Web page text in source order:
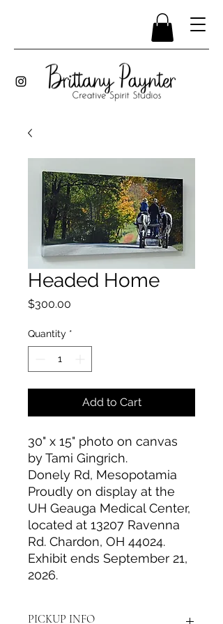
Headed Home
$300.00
Quantity *
Add to Cart
30" x 15" photo on canvas
by Tami Gingrich.
Donely Rd, Mesopotamia
Proudly on display at the
UH Geauga Medical Center,
located at 13207 Ravenna
Rd. Chardon, OH 44024.
Exhibit ends September 21,
2026.
PICKUP INFO